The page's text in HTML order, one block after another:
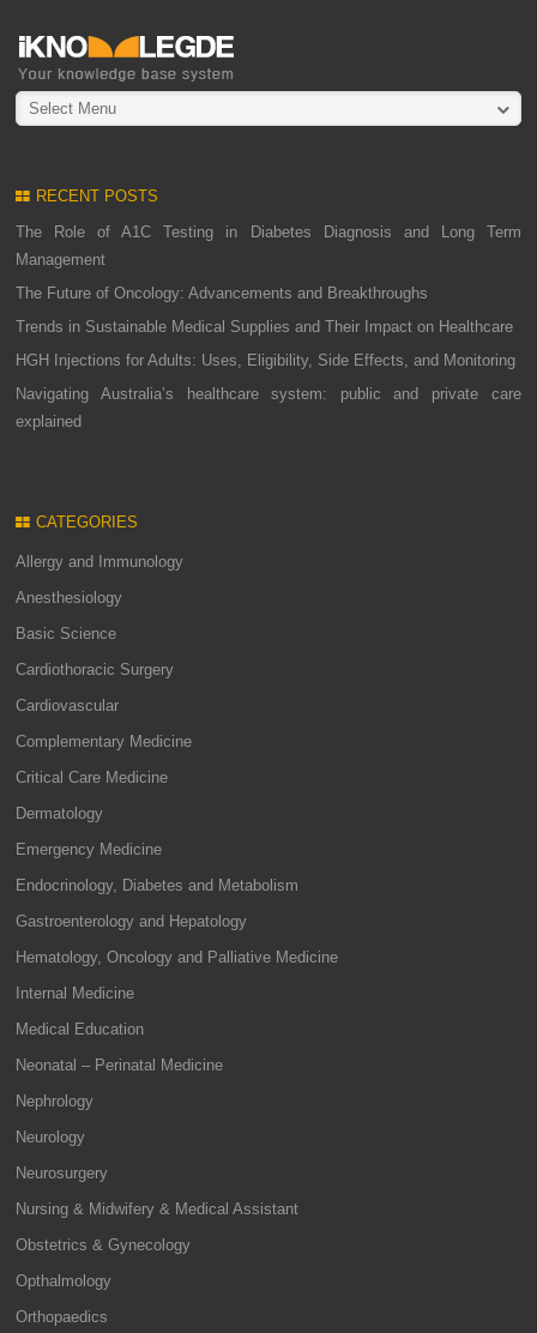
Select Menu
RECENT POSTS
The Role of A1C Testing in Diabetes Diagnosis and Long Term
Management
The Future of Oncology: Advancements and Breakthroughs
Trends in Sustainable Medical Supplies and Their Impact on Healthcare
HGH Injections for Adults: Uses, Eligibility, Side Effects, and Monitoring
Navigating Australia’s healthcare system: public and private care
explained
CATEGORIES
Allergy and Immunology
Anesthesiology
Basic Science
Cardiothoracic Surgery
Cardiovascular
Complementary Medicine
Critical Care Medicine
Dermatology
Emergency Medicine
Endocrinology, Diabetes and Metabolism
Gastroenterology and Hepatology
Hematology, Oncology and Palliative Medicine
Internal Medicine
Medical Education
Neonatal – Perinatal Medicine
Nephrology
Neurology
Neurosurgery
Nursing & Midwifery & Medical Assistant
Obstetrics & Gynecology
Opthalmology
Orthopaedics